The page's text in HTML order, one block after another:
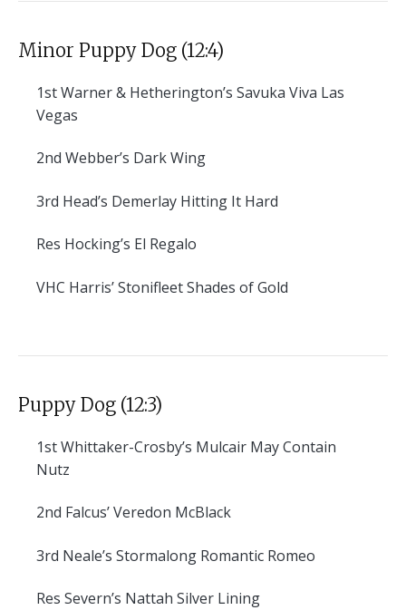
Minor Puppy Dog (12:4)
1stWarner & Hetherington’s Savuka Viva Las
Vegas
2nd Webber’s Dark Wing
3rd Head’s Demerlay Hitting It Hard
Res Hocking’s El Regalo
VHC Harris’ Stonifleet Shades of Gold
Puppy Dog (12:3)
1stWhittaker-Crosby’s Mulcair May Contain
Nutz
2nd Falcus’ Veredon McBlack
3rd Neale’s Stormalong Romantic Romeo
Res Severn’s Nattah Silver Lining